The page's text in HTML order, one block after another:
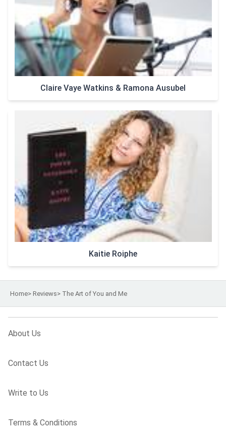
Claire Vaye Watkins & Ramona Ausubel
Kaitie Roiphe
Home> Reviews> The Art of You and Me
About Us
Contact Us
Write to Us
Terms & Conditions